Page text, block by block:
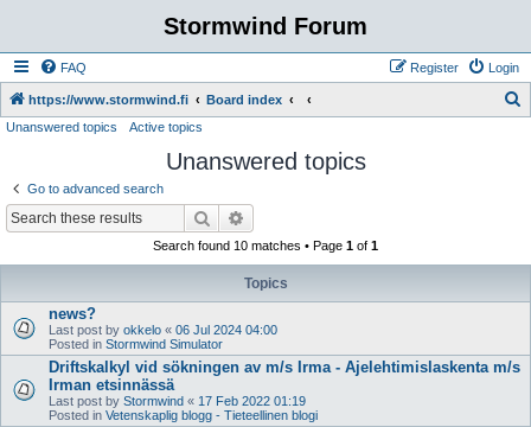
Stormwind Forum
FAQ Login
Register
https://www.stormwind.fi Board index
Unanswered topics Active topics
Unanswered topics
Go to advanced search
Search
Search found 10 matches • Page 1 of 1
Topics
news?
Last post by okkelo « 06 Jul 2024 04:00
Posted in Stormwind Simulator
Driftskalkyl vid sökningen av m/s Irma - Ajelehtimislaskenta m/s
Irman etsinnässä
Last post by Stormwind « 17 Feb 2022 01:19
Posted in Vetenskaplig blogg - Tieteellinen blogi